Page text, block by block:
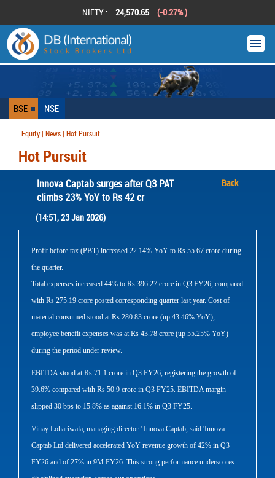
NIFTY : 24,570.65 (-0.27% )
BSE NSE
Equity | News | Hot Pursuit
Hot Pursuit
Innova Captab surges after Q3 PAT
climbs 23% YoY to Rs 42 cr
Back
(14:51, 23 Jan 2026)
Profit before tax (PBT) increased 22.14% YoY to Rs 55.67 crore during
the quarter.
Total expenses increased 44% to Rs 396.27 crore in Q3 FY26, compared
with Rs 275.19 crore posted corresponding quarter last year. Cost of
material consumed stood at Rs 280.83 crore (up 43.46% YoY),
employee benefit expenses was at Rs 43.78 crore (up 55.25% YoY)
during the period under review.
EBITDA stood at Rs 71.1 crore in Q3 FY26, registering the growth of
39.6% compared with Rs 50.9 crore in Q3 FY25. EBITDA margin
slipped 30 bps to 15.8% as against 16.1% in Q3 FY25.
Vinay Lohariwala, managing director ' Innova Captab, said 'Innova
Captab Ltd delivered accelerated YoY revenue growth of 42% in Q3
FY26 and of 27% in 9M FY26. This strong performance underscores